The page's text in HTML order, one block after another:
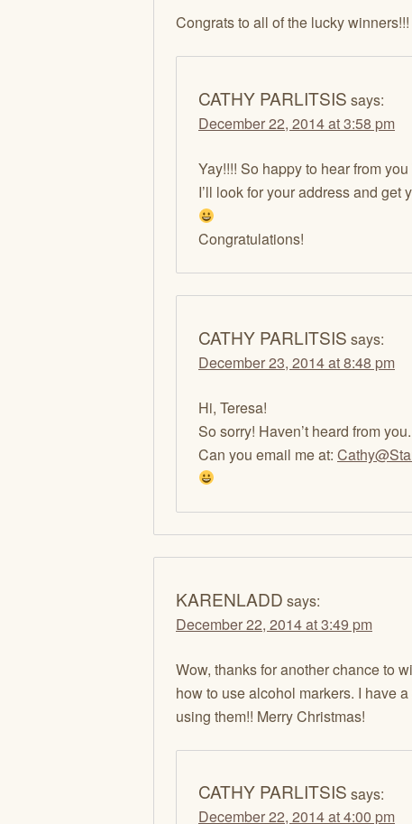
Congrats to all of the lucky winners!!!
CATHY PARLITSIS says:
December 22, 2014 at 3:58 pm
Yay!!!! So happy to hear from you
I’ll look for your address and get
Congratulations!
CATHY PARLITSIS says:
December 23, 2014 at 8:48 pm
Hi, Teresa!
So sorry! Haven’t heard from you.
Can you email me at:
KARENLADD says:
December 22, 2014 at 3:49 pm
Wow, thanks for another chance to
how to use alcohol markers. I have
using them!! Merry Christmas!
CATHY PARLITSIS says:
December 22, 2014 at 4:00 pm